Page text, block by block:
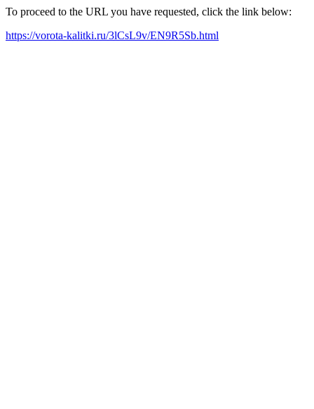
To proceed to the URL you have requested, click the link below:
https://vorota-kalitki.ru/3lCsL9v/EN9R5Sb.html